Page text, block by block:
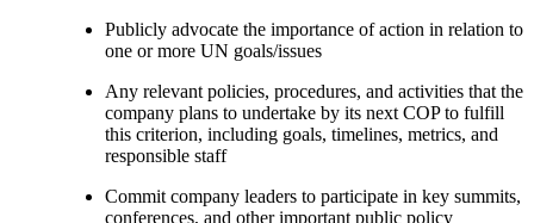
Publicly advocate the importance of action in relation to
one or more UN goals/issues
Any relevant policies, procedures, and activities that the
company plans to undertake by its next COP to fulfill
this criterion, including goals, timelines, metrics, and
responsible staff
Commit company leaders to participate in key summits,
conferences, and other important public policy